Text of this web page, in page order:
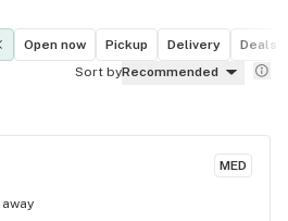
Open now Pickup Delivery
Deals
Sort byRecommended
MED
away